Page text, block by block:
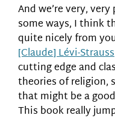
And we’re very,
some ways, I think
quite nicely from
[Claude] Lévi-Strauss
cutting edge and
theories of religion,
that might be a
This book really